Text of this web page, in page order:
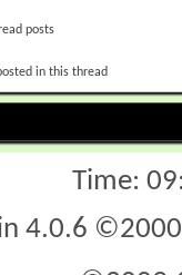
posts
in this thread
Time:
4.0.6